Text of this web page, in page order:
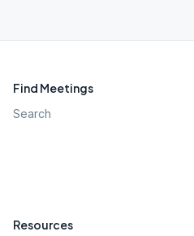
Find Meetings
Search
Resources